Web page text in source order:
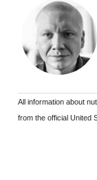
All information about
from the official United